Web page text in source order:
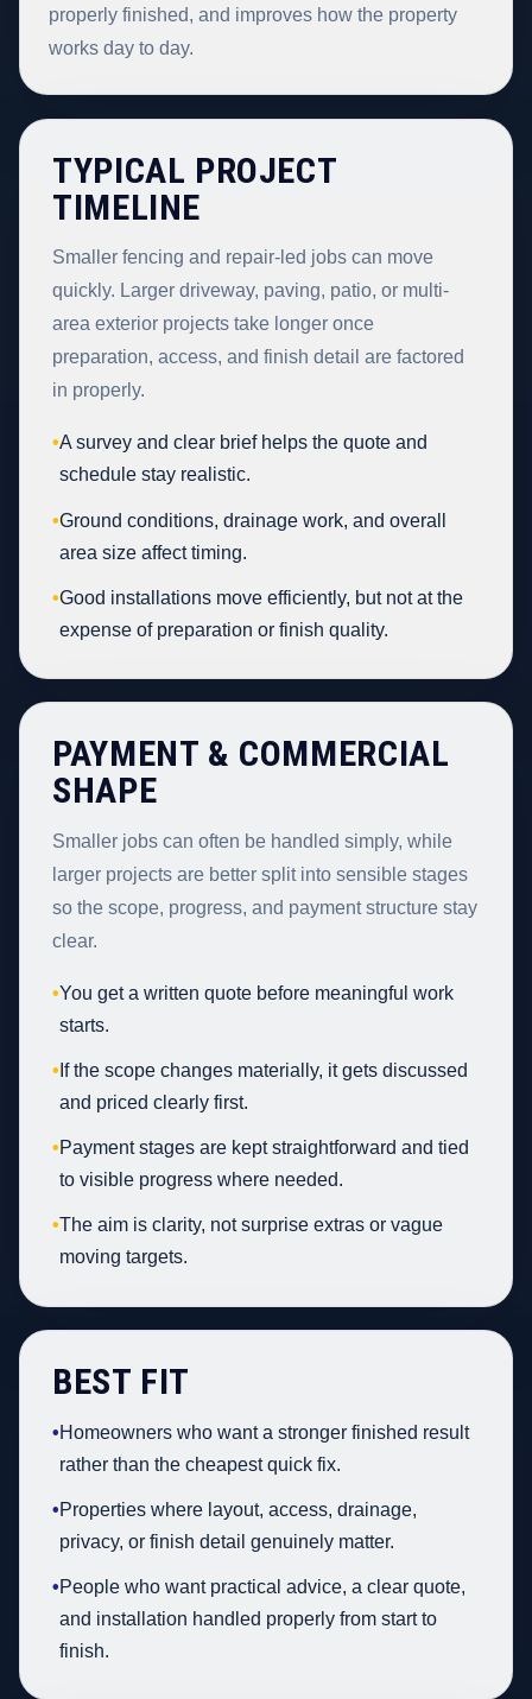
properly finished, and improves how the property
works day to day.
TYPICAL PROJECT
TIMELINE
Smaller fencing and repair-led jobs can move
quickly. Larger driveway, paving, patio, or multi-
area exterior projects take longer once
preparation, access, and finish detail are factored
in properly.
•A survey and clear brief helps the quote and
schedule stay realistic.
•Ground conditions, drainage work, and overall
area size affect timing.
•Good installations move efficiently, but not at the
expense of preparation or finish quality.
PAYMENT & COMMERCIAL
SHAPE
Smaller jobs can often be handled simply, while
larger projects are better split into sensible stages
so the scope, progress, and payment structure stay
clear.
•You get a written quote before meaningful work
starts.
• If the scope changes materially, it gets discussed
and priced clearly first.
•Payment stages are kept straightforward and tied
to visible progress where needed.
•The aim is clarity, not surprise extras or vague
moving targets.
BEST FIT
•Homeowners who want a stronger finished result
rather than the cheapest quick fix.
•Properties where layout, access, drainage,
privacy, or finish detail genuinely matter.
•People who want practical advice, a clear quote,
and installation handled properly from start to
finish.